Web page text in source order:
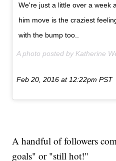
We're just a little over a week
him move is the craziest
with the bump too..
Feb 20, 2016 at 12:22pm PST
A handful of followers
goals" or "still hot!"